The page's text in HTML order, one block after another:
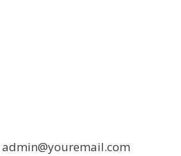
admin@youremail.com